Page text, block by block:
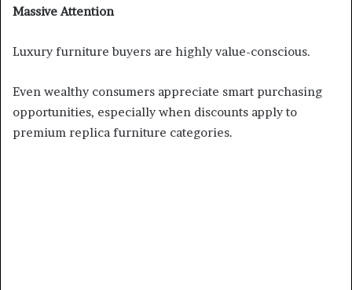
Massive Attention
Luxury furniture buyers are highly value-conscious.
Even wealthy consumers appreciate smart purchasing
opportunities, especially when discounts apply to
premium replica furniture categories.